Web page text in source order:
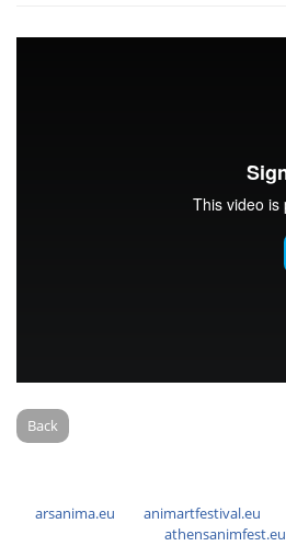
Back
arsanima.eu animartfestival.eu
athensanimfest.eu